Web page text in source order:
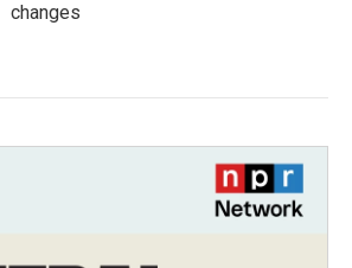
changes